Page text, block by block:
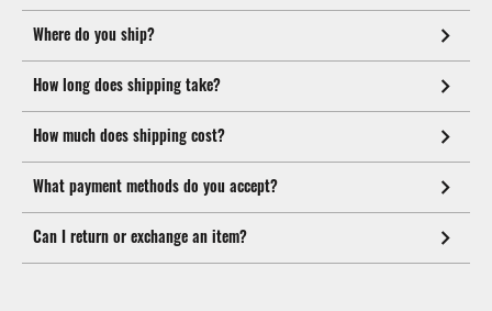
Where do you ship?
How long does shipping take?
How much does shipping cost?
What payment methods do you accept?
Can I return or exchange an item?